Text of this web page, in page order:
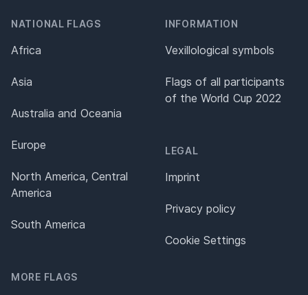
NATIONAL FLAGS
Africa
Asia
Australia and Oceania
Europe
North America, Central
America
South America
MORE FLAGS
INFORMATION
Vexillological symbols
Flags of all participants
of the World Cup 2022
LEGAL
Imprint
Privacy policy
Cookie Settings